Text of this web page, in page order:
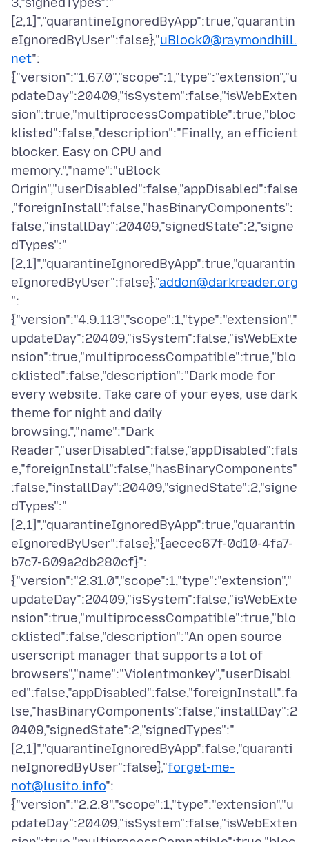
[2,1]","quarantineIgnoredByApp":true,"quarantin
eIgnoredByUser":false},"uBlock0@raymondhill.
net":
{"version":"1.67.0","scope":1,"type":"extension","u
pdateDay":20409,"isSystem":false,"isWebExten
sion":true,"multiprocessCompatible":true,"bloc
klisted":false,"description":"Finally, an efficient
blocker. Easy on CPU and
memory.","name":"uBlock
Origin","userDisabled":false,"appDisabled":false
,"foreignInstall":false,"hasBinaryComponents":
false,"installDay":20409,"signedState":2,"signe
dTypes":"
[2,1]","quarantineIgnoredByApp":true,"quarantin
eIgnoredByUser":false},"addon@darkreader.org
":
{"version":"4.9.113","scope":1,"type":"extension","
updateDay":20409,"isSystem":false,"isWebExte
nsion":true,"multiprocessCompatible":true,"blo
cklisted":false,"description":"Dark mode for
every website. Take care of your eyes, use dark
theme for night and daily
browsing.","name":"Dark
Reader","userDisabled":false,"appDisabled":fals
e,"foreignInstall":false,"hasBinaryComponents"
:false,"installDay":20409,"signedState":2,"signe
dTypes":"
[2,1]","quarantineIgnoredByApp":true,"quarantin
eIgnoredByUser":false},"{aecec67f-0d10-4fa7-
b7c7-609a2db280cf}":
{"version":"2.31.0","scope":1,"type":"extension","
updateDay":20409,"isSystem":false,"isWebExte
nsion":true,"multiprocessCompatible":true,"blo
cklisted":false,"description":"An open source
userscript manager that supports a lot of
browsers","name":"Violentmonkey","userDisabl
ed":false,"appDisabled":false,"foreignInstall":fa
lse,"hasBinaryComponents":false,"installDay":2
0409,"signedState":2,"signedTypes":"
[2,1]","quarantineIgnoredByApp":false,"quaranti
neIgnoredByUser":false},"forget-me-
not@lusito.info":
{"version":"2.2.8","scope":1,"type":"extension","u
pdateDay":20409,"isSystem":false,"isWebExten